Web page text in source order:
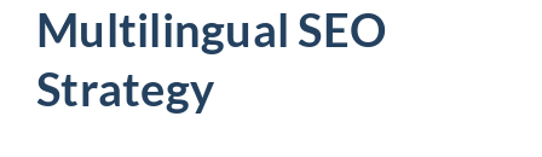
Multilingual SEO
Strategy